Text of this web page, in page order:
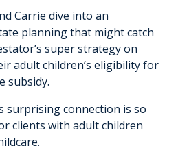
Carrie dive into an
planning that might catch
super strategy on
adult children’s eligibility for
subsidy.
surprising connection is so
clients with adult children